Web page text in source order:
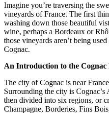
Imagine you’re traversing the
vineyards of France. The first
washing down those beautiful
wine, perhaps a Bordeaux or
those vineyards aren’t being
Cognac.
An Introduction to the Cognac
The city of Cognac is near
Surrounding the city is
then divided into six regions, or
Champagne, Borderies, Fins